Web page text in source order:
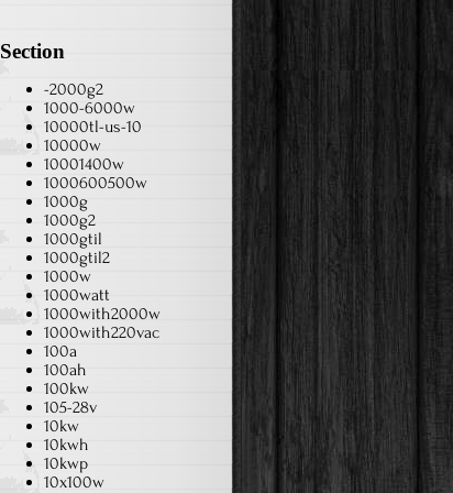
Section
-2000g2
1000-6000w
10000tl-us-10
10000w
10001400w
1000600500w
1000g
1000g2
1000gtil
1000gtil2
1000w
1000watt
1000with2000w
1000with220vac
100a
100ah
100kw
105-28v
10kw
10kwh
10kwp
10x100w